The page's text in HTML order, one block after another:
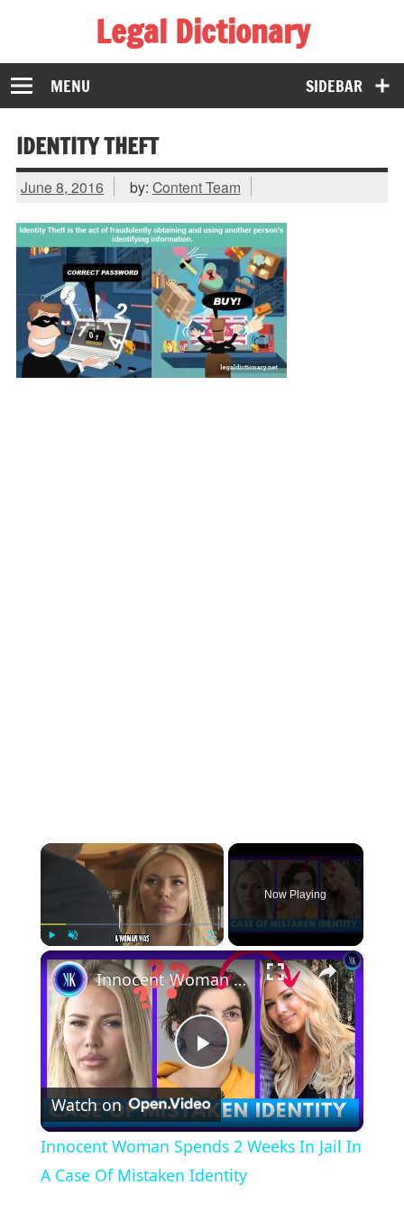
Legal Dictionary
The Law Dictionary for Everyone
SIDEBAR
MENU
IDENTITY THEFT
June 8, 2016 by: Content Team
×
Fullscreen
Now Playing
×
P
l
a
Innocent Woman Spends 2 Weeks In Jail In A Case Of Mistaken Identity
Watch on
Innocent Woman Spends 2 Weeks In Jail In
A Case Of Mistaken Identity